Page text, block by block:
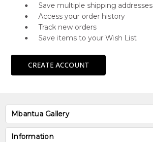
Save multiple shipping addresses
Access your order history
Track new orders
Save items to your Wish List
CREATE ACCOUNT
Mbantua Gallery
Information